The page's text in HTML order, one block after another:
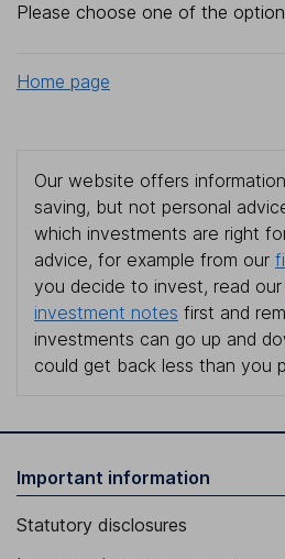
Please choose one of the
Home page
Our website offers
saving, but not personal
which investments are right
advice, for example from our
you decide to invest, read our
investment notes first and
investments can go up and
could get back less than you
Important information
Statutory disclosures